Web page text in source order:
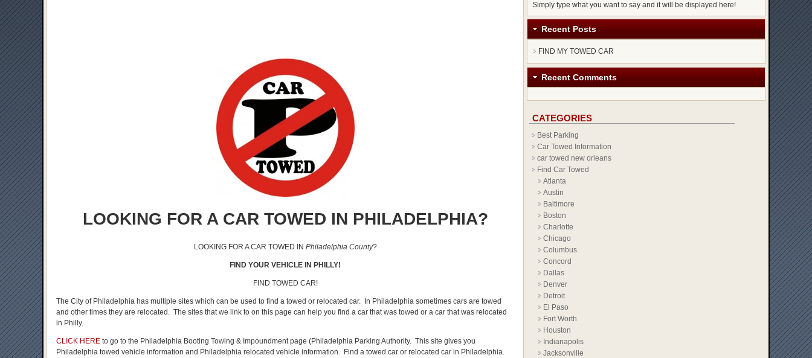
LOOKING FOR A CAR TOWED IN PHILADELPHIA?
LOOKING FOR A CAR TOWED IN Philadelphia County?
FIND YOUR VEHICLE IN PHILLY!
FIND TOWED CAR!
The City of Philadelphia has multiple sites which can be used to find a towed or relocated car. In Philadelphia sometimes cars are towed
and other times they are relocated. The sites that we link to on this page can help you find a car that was towed or a car that was relocated
in Philly.
CLICK HERE to go to the Philadelphia Booting Towing & Impoundment page (Philadelphia Parking Authority. This site gives you
Philadelphia towed vehicle information and Philadelphia relocated vehicle information. Find a towed car or relocated car in Philadelphia.
Simply type what you want to say and it will be displayed here!
Recent Posts
FIND MY TOWED CAR
Recent Comments
CATEGORIES
Best Parking
Car Towed Information
car towed new orleans
Find Car Towed
Atlanta
Austin
Baltimore
Boston
Charlotte
Chicago
Columbus
Concord
Dallas
Denver
Detroit
El Paso
Fort Worth
Houston
Indianapolis
Jacksonville